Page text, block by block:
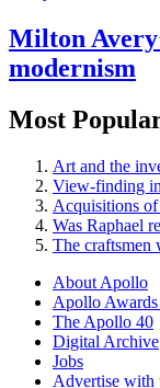
Milton
modernism
Most
Art and the
View-finding
Acquisitions
Was Raphael
The craftsmen
About Apollo
Apollo
The Apollo 40
Digital Archive
Jobs
Advertise with